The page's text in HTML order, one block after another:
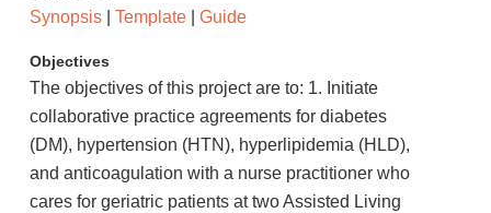
Synopsis| Template| Guide
Objectives
The objectives of this project are to: 1. Initiate
collaborative practice agreements for diabetes
(DM), hypertension (HTN), hyperlipidemia (HLD),
and anticoagulation with a nurse practitioner who
cares for geriatric patients at two Assisted Living